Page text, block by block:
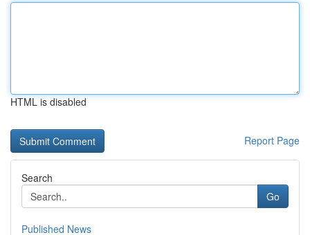
HTML is disabled
Report Page
Search
Go
Published News